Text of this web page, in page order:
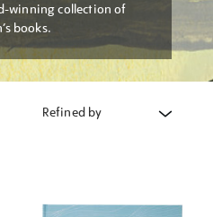
winning collection of
books.
Refined by